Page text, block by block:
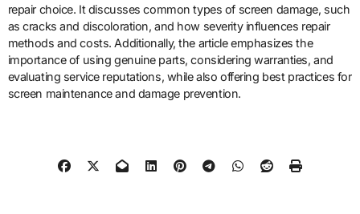
repair choice. It discusses common types of screen damage, such
as cracks and discoloration, and how severity influences repair
methods and costs. Additionally, the article emphasizes the
importance of using genuine parts, considering warranties, and
evaluating service reputations, while also offering best practices for
screen maintenance and damage prevention.